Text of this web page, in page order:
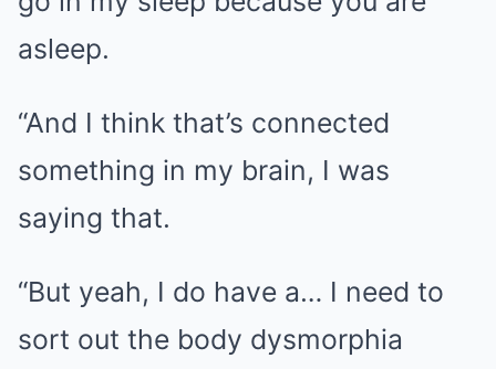
asleep.
“And I think that’s connected
something in my brain, I was
saying that.
“But yeah, I do have a… I need to
sort out the body dysmorphia